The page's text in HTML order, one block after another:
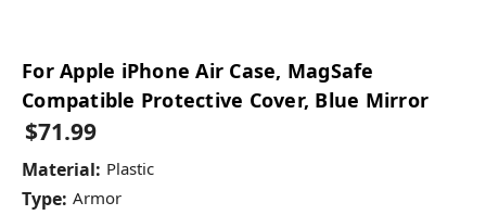
For Apple iPhone Air Case, MagSafe
Compatible Protective Cover, Blue Mirror
$71.99
Material: Plastic
Type: Armor